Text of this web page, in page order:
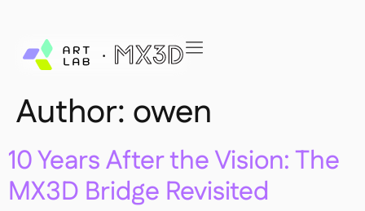
Author: owen
10 Years After the Vision: The
MX3D Bridge Revisited